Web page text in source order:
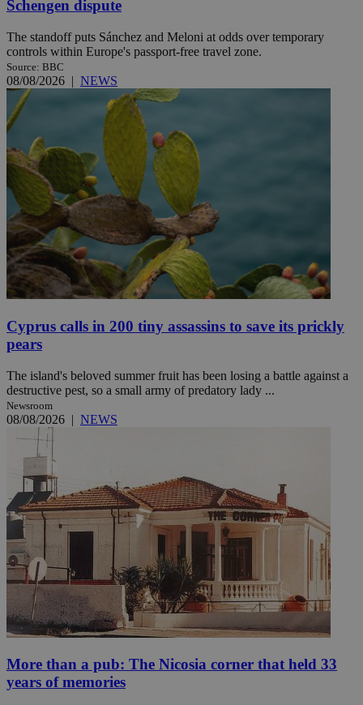
Schengen dispute
The standoff puts Sánchez and Meloni at odds over temporary
controls within Europe's passport-free travel zone.
Source: BBC
08/08/2026 | NEWS
Cyprus calls in 200 tiny assassins to save its prickly
pears
The island's beloved summer fruit has been losing a battle against a
destructive pest, so a small army of predatory lady ...
Newsroom
08/08/2026 | NEWS
More than a pub: The Nicosia corner that held 33
years of memories